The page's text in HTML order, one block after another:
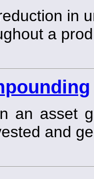
in
a
an asset
and